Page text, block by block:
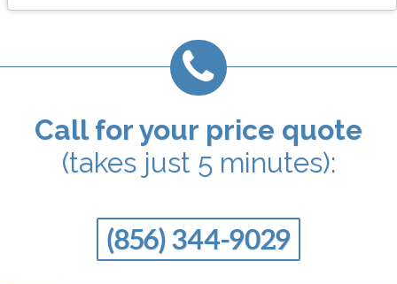
Call for your price quote
(takes just 5 minutes):
(856) 344-9029